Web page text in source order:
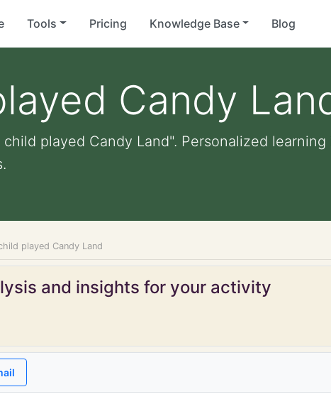
Tools Pricing Knowledge Base Blog
Candy
played Candy Land". Personalized
played Candy Land
and insights for your activity